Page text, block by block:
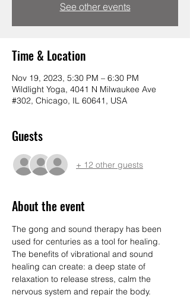
See other events
Time & Location
Nov 19, 2023, 5:30 PM – 6:30 PM
Wildlight Yoga, 4041 N Milwaukee Ave
#302, Chicago, IL 60641, USA
Guests
+ 12 other guests
About the event
The gong and sound therapy has been
used for centuries as a tool for healing.
The benefits of vibrational and sound
healing can create: a deep state of
relaxation to release stress, calm the
nervous system and repair the body.